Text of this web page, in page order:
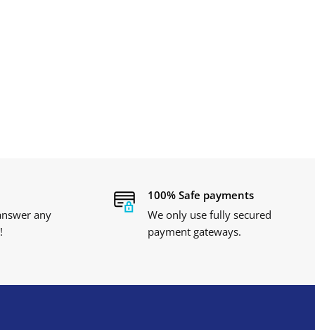
any
100% Safe payments
We only use fully secured
payment gateways.